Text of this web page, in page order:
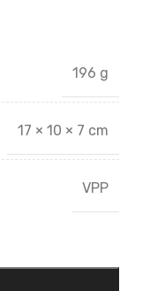
196 g
17 × 10 × 7 cm
VPP